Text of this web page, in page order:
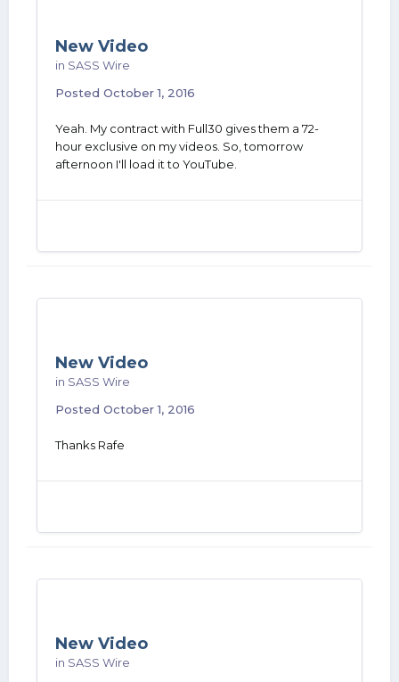
New Video
in SASS Wire
Posted October 1, 2016
Yeah. My contract with Full30 gives them a 72-
hour exclusive on my videos. So, tomorrow
afternoon I'll load it to YouTube.
New Video
in SASS Wire
Posted October 1, 2016
Thanks Rafe
New Video
in SASS Wire